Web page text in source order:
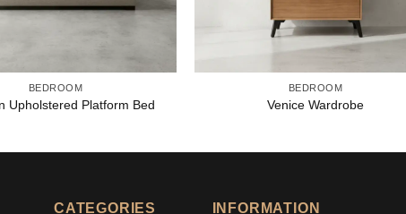
BEDROOM
Upholstered Platform Bed
BEDROOM
Venice Wardrobe
CATEGORIES INFORMATION